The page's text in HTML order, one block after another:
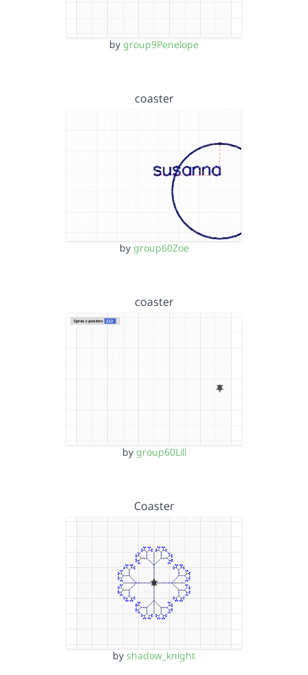
by group9Penelope
coaster
by group60Zoe
coaster
by group60Lili
Coaster
by shadow_knight